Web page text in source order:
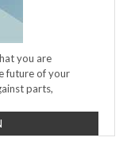
you are
future of your
parts,